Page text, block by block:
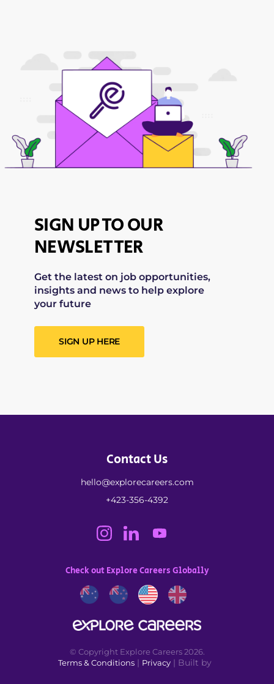
SIGN UP TO OUR
NEWSLETTER
Get the latest on job opportunities,
insights and news to help explore
your future
SIGN UP HERE
Contact Us
hello@explorecareers.com
+423-356-4392
Check out Explore Careers Globally
Terms & Conditions| Privacy| Built by
© Copyright Explore Careers 2026.